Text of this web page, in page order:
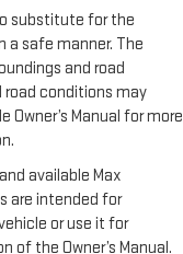
substitute for the
a safe manner. The
and road
conditions may
Manual for more
available Max
are intended for
or use it for
of the Owner’s Manual.